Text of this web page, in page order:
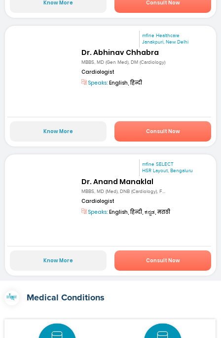
Know More Consult Now
mfine Healthcare
Janakpuri, New Delhi
Dr. Abhinav Chhabra
MBBS, MD (Gen Med), DM (Cardiology)
Cardiologist
Speaks: English, हिन्दी
Know More Consult Now
mfine SELECT
HSR Layout, Bengaluru
Dr. Anand Manaklal
MBBS, MD (Med), DNB (Cardiology), F...
Cardiologist
Speaks: English, हिन्दी, ಕನ್ನಡ, मराठी
Know More Consult Now
Medical Conditions